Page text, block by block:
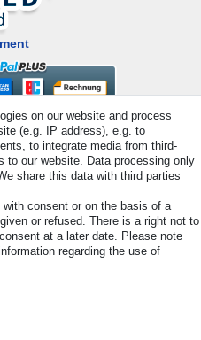
- All rights reserved. Prices
article detail | * Applies to
on our website and process
(e.g. IP address), e.g. to
to integrate media from third-
to our website. Data processing only
share this data with third parties
consent or on the basis of a
or refused. There is a right not to
at a later date. Please note
regarding the use of